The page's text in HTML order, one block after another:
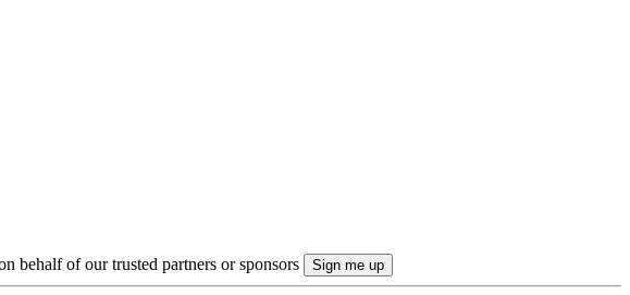
behalf of our trusted partners or sponsors